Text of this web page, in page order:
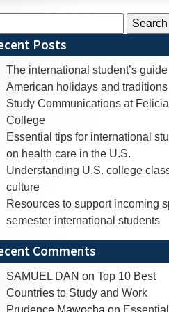
Posts
The international student’s
American holidays and traditions
Study Communications at
College
Essential tips for international
on health care in the U.S.
Understanding U.S. college
culture
Resources to support incoming
semester international students
Comments
SAMUEL DAN on Top 10 Best
Countries to Study and Work